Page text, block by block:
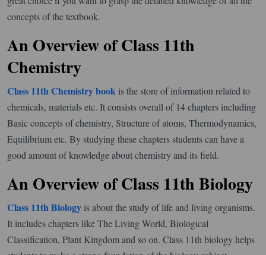
concepts of the textbook.
An Overview of Class 11th
Chemistry
Class 11th Chemistry book is the store of information related to
chemicals, materials etc. It consists overall of 14 chapters including
Basic concepts of chemistry, Structure of atoms, Thermodynamics,
Equilibrium etc. By studying these chapters students can have a
good amount of knowledge about chemistry and its field.
An Overview of Class 11th Biology
Class 11th Biology is about the study of life and living organisms.
It includes chapters like The Living World, Biological
Classification, Plant Kingdom and so on. Class 11th biology helps